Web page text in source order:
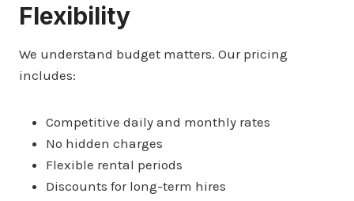
Flexibility
We understand budget matters. Our pricing
includes:
Competitive daily and monthly rates
No hidden charges
Flexible rental periods
Discounts for long-term hires